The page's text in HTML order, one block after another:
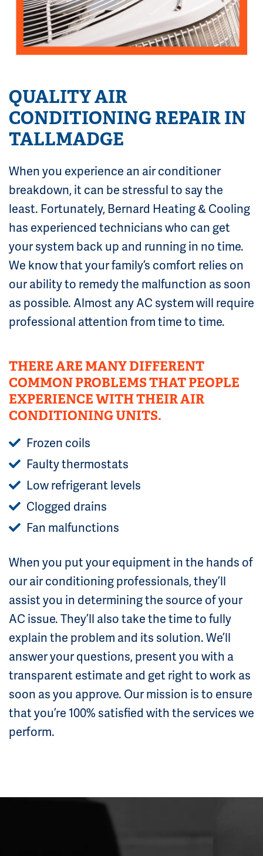
QUALITY AIR
CONDITIONING REPAIR IN
TALLMADGE
When you experience an air conditioner
breakdown, it can be stressful to say the
least. Fortunately, Bernard Heating & Cooling
has experienced technicians who can get
your system back up and running in no time.
We know that your family’s comfort relies on
our ability to remedy the malfunction as soon
as possible. Almost any AC system will require
professional attention from time to time.
THERE ARE MANY DIFFERENT
COMMON PROBLEMS THAT PEOPLE
EXPERIENCE WITH THEIR AIR
CONDITIONING UNITS.
Frozen coils
Faulty thermostats
Low refrigerant levels
Clogged drains
Fan malfunctions
When you put your equipment in the hands of
our air conditioning professionals, they’ll
assist you in determining the source of your
AC issue. They’ll also take the time to fully
explain the problem and its solution. We’ll
answer your questions, present you with a
transparent estimate and get right to work as
soon as you approve. Our mission is to ensure
that you’re 100% satisfied with the services we
perform.